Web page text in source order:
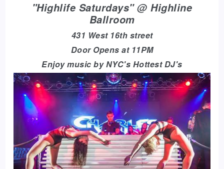
"Highlife Saturdays" @ Highline
Ballroom
431 West 16th street
Door Opens at 11PM
Enjoy music by NYC's Hottest DJ's